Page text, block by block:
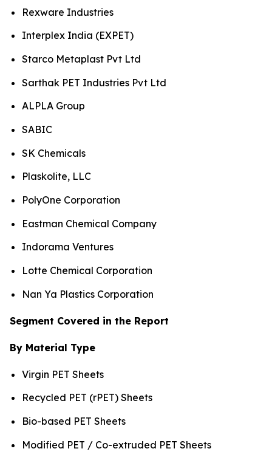
Rexware Industries
Interplex India (EXPET)
Starco Metaplast Pvt Ltd
Sarthak PET Industries Pvt Ltd
ALPLA Group
SABIC
SK Chemicals
Plaskolite, LLC
PolyOne Corporation
Eastman Chemical Company
Indorama Ventures
Lotte Chemical Corporation
Nan Ya Plastics Corporation
Segment Covered in the Report
By Material Type
Virgin PET Sheets
Recycled PET (rPET) Sheets
Bio-based PET Sheets
Modified PET / Co-extruded PET Sheets